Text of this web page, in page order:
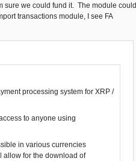
sure we could fund it. The module could
transactions module, I see FA
processing system for XRP /
to anyone using
in various currencies
allow for the download of